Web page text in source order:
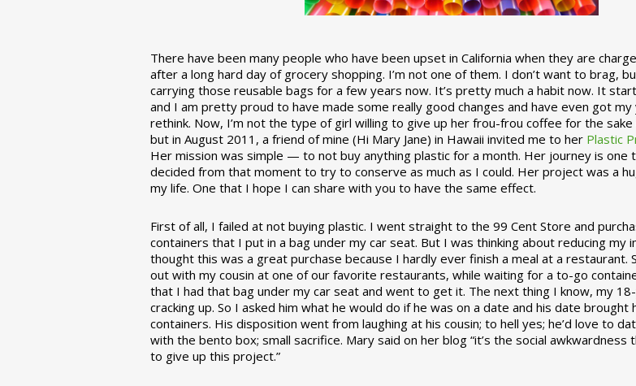
There have been many people who have been upset in California when they are
after a long hard day of grocery shopping. I’m not one of them. I don’t want to brag,
carrying those reusable bags for a few years now. It’s pretty much a habit now. It
and I am pretty proud to have made some really good changes and have even got
rethink. Now, I’m not the type of girl willing to give up her frou-frou coffee for the
but in August 2011, a friend of mine (Hi Mary Jane) in Hawaii invited me to her Plastic
Her mission was simple — to not buy anything plastic for a month. Her journey is one
decided from that moment to try to conserve as much as I could. Her project was a
my life. One that I hope I can share with you to have the same effect.
First of all, I failed at not buying plastic. I went straight to the 99 Cent Store and
containers that I put in a bag under my car seat. But I was thinking about reducing my
thought this was a great purchase because I hardly ever finish a meal at a restaurant.
out with my cousin at one of our favorite restaurants, while waiting for a to-go
that I had that bag under my car seat and went to get it. The next thing I know, my
cracking up. So I asked him what he would do if he was on a date and his date brought
containers. His disposition went from laughing at his cousin; to hell yes; he’d love to
with the bento box; small sacrifice. Mary said on her blog “it’s the social awkwardness
to give up this project.”